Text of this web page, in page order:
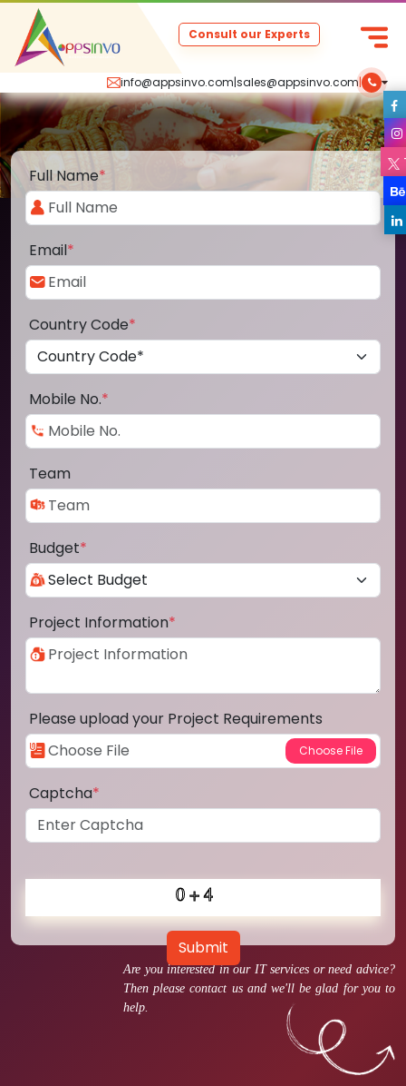
info@appsinvo.com|sales@appsinvo.com|
Consult our Experts
Are you interested in our IT services or need advice?
Then please contact us and we'll be glad for you to
help.
Full Name*
Email*
Country Code*
Mobile No.*
Team
Budget*
Project Information*
Please upload your Project Requirements
Captcha*
Submit